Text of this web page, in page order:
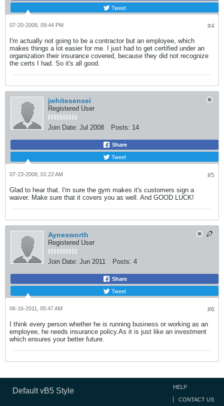
Tweet
#4
07-20-2008, 09:44 PM
I'm actually not going to be a contractor but an employee, which
makes things a lot easier for me. I just had to get certified under an
organization their insurance covered, because they did not recognize
the certs I had. So it's all good.
jwhitesensei
Registered User
Join Date: Jul 2008 Posts: 14
Share
Tweet
#5
07-23-2008, 01:22 AM
Glad to hear that. I'm sure the gym makes it's customers sign a
waiver. Make sure that it covers you as well. And GOOD LUCK!
Aynesworth
Registered User
Join Date: Jun 2011 Posts: 4
Share
Tweet
#6
06-16-2011, 05:47 AM
I think every person whether he is running business or working as an
employee, he needs insurance policy.As it is just like an investment
which ensures your better future.
Default vB5 Style HELP
CONTACT US